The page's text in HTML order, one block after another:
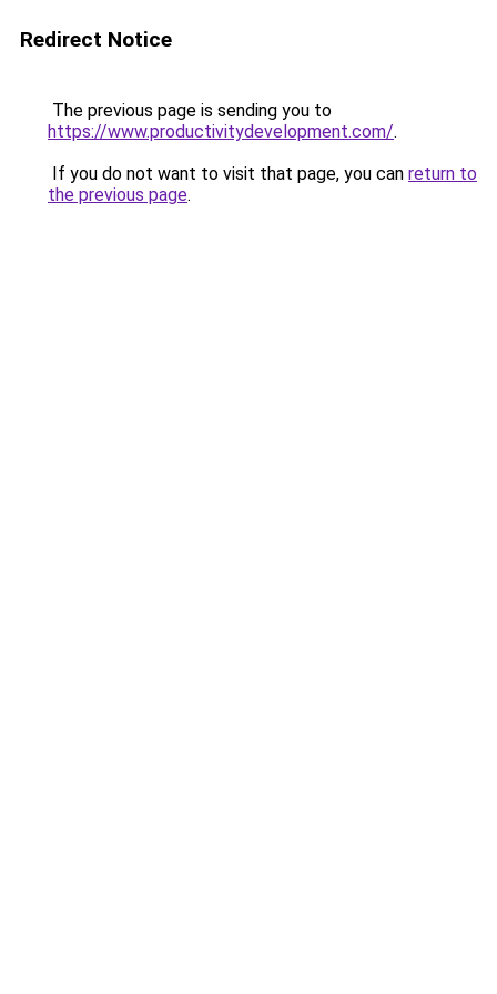
Redirect Notice
The previous page is sending you to
https://www.productivitydevelopment.com/.
If you do not want to visit that page, you can return to
the previous page.